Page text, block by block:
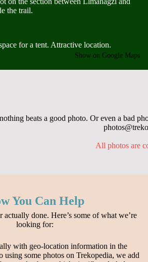
the trail.
for a tent. Attractive location.
Show on Google Maps
beats a good photo. Or even a bad
All photos are
You Can Help
actually done. Here’s some of what we’re
looking for:
with geo-location information in the
using some photos on Trekopedia, we add